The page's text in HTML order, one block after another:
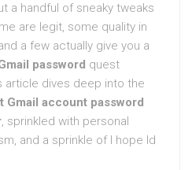
a handful of sneaky tweaks
are legit, some quality in
a few actually give you a
password quest
article dives deep into the
Gmail account password
, sprinkled with personal
and a sprinkle of I hope Id